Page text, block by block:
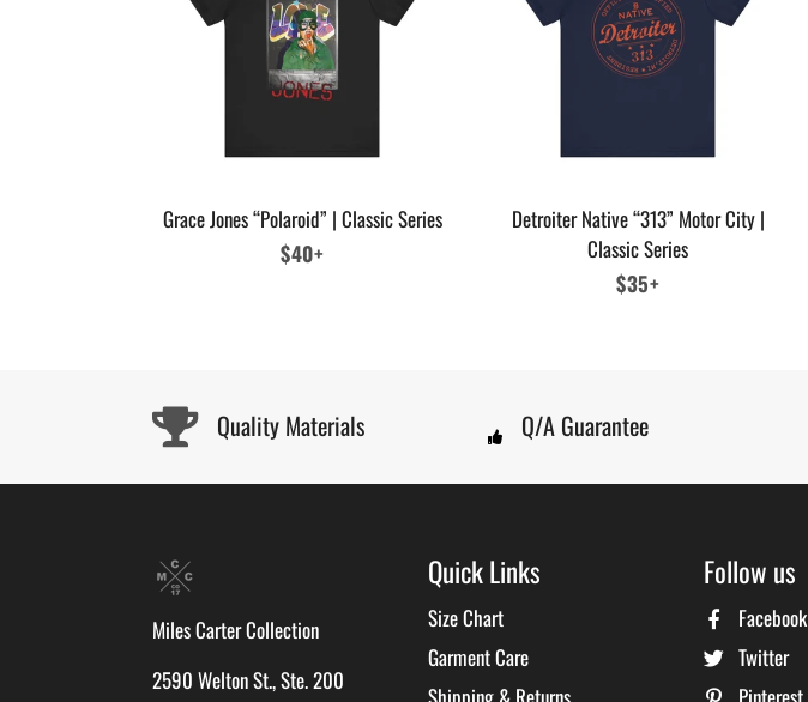
Grace Jones “Polaroid” | Classic Series
Regular
$40+
Detroiter Native “313” Motor City |
Classic Series
Regular
$35+
Quality Materials Q/A Guarantee
Miles Carter Collection
2590 Welton St., Ste. 200
Quick Links
Size Chart
Garment Care
Follow us
Facebook
Twitter